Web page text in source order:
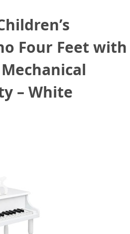
Four Feet with
– White